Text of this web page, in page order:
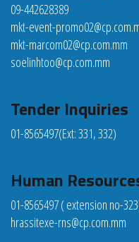
09-442628389
mkt-event-
mkt-marcom02@cp.com.mm
soelinhtoo@cp.com.mm
Tender Inquiries
01-8565497(Ext: 331, 332)
Human
01-8565497 ( extension no-
hrassitexe-rns@cp.com.mm